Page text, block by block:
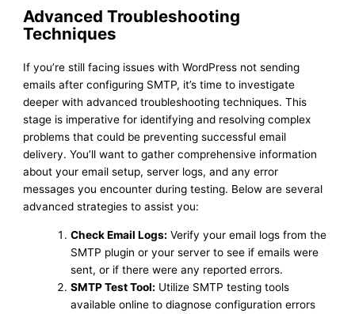
Advanced Troubleshooting
Techniques
If you’re still facing issues with WordPress not sending
emails after configuring SMTP, it’s time to investigate
deeper with advanced troubleshooting techniques. This
stage is imperative for identifying and resolving complex
problems that could be preventing successful email
delivery. You’ll want to gather comprehensive information
about your email setup, server logs, and any error
messages you encounter during testing. Below are several
advanced strategies to assist you:
Check Email Logs: Verify your email logs from the
SMTP plugin or your server to see if emails were
sent, or if there were any reported errors.
SMTP Test Tool: Utilize SMTP testing tools
available online to diagnose configuration errors